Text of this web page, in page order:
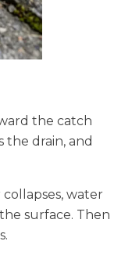
the catch
the drain, and
water
surface. Then